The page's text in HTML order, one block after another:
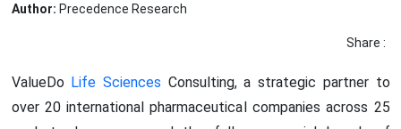
Author: Precedence Research
Share :
ValueDo Life Sciences Consulting, a strategic partner to
over 20 international pharmaceutical companies across 25